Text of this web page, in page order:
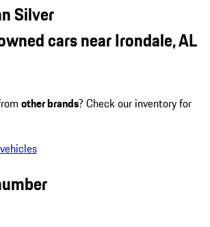
Silver
cars near Irondale, AL
other brands? Check our inventory for